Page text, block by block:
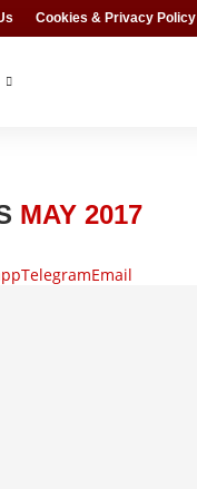
Cookies & Privacy Policy
MAY 2017
TelegramEmail